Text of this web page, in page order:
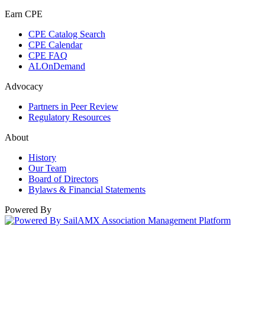
Earn CPE
CPE Catalog Search
CPE Calendar
CPE FAQ
ALOnDemand
Advocacy
Partners in Peer Review
Regulatory Resources
About
History
Our Team
Board of Directors
Bylaws & Financial Statements
Powered By